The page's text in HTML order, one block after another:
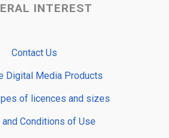
INTEREST
Contact Us
Digital Media Products
of licences and sizes
and Conditions of Use